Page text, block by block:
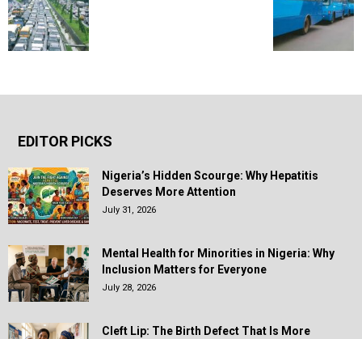
EDITOR PICKS
Nigeria’s Hidden Scourge: Why Hepatitis
Deserves More Attention
July 31, 2026
Mental Health for Minorities in Nigeria: Why
Inclusion Matters for Everyone
July 28, 2026
Cleft Lip: The Birth Defect That Is More